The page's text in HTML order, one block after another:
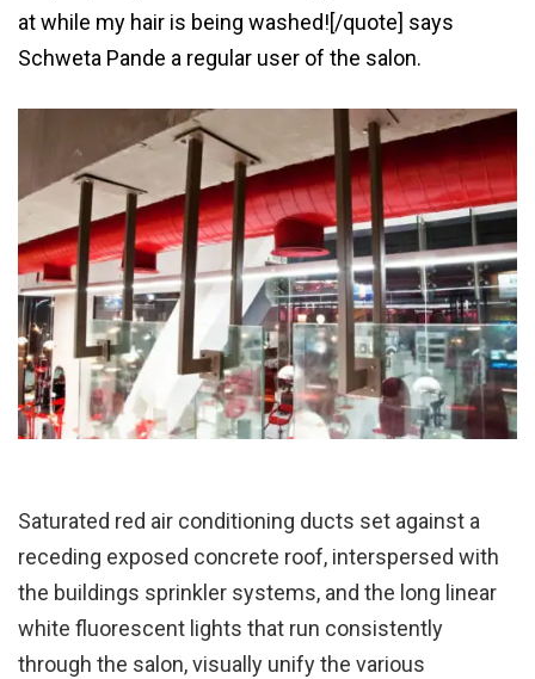
at while my hair is being washed![/quote] says
Schweta Pande a regular user of the salon.
Saturated red air conditioning ducts set against a
receding exposed concrete roof, interspersed with
the buildings sprinkler systems, and the long linear
white fluorescent lights that run consistently
through the salon, visually unify the various